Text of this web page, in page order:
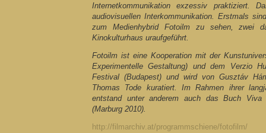
Internetkommunikation exzessiv praktiziert.
audiovisuellen Interkommunikation. Erstmals
zum Medienhybrid Fotoilm zu sehen, zwei
Kinokulturhaus uraufgeführt.
Fotoilm ist eine Kooperation mit der
Experimentelle Gestaltung) und dem Verzio
Festival (Budapest) und wird von Gusztáv
Thomas Tode kuratiert. Im Rahmen ihrer
entstand unter anderem auch das Buch Viva
(Marburg 2010).
http://filmarchiv.at/programmschiene/fotofilm/